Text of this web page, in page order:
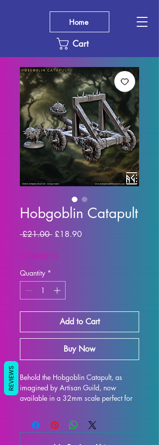
Cart
Home
Hobgoblin Catapult
£21.00 Regular
£18.90Sale
SUMMER10
Quantity *
Add to Cart
Buy Now
Behold the Hobgoblin Catapult, as
imagined by Artisan Guild, now
available in a 32mm scale perfect for
DND and Pathfinder! This intricately
designed model is 3D printed with high-
REVIEWS